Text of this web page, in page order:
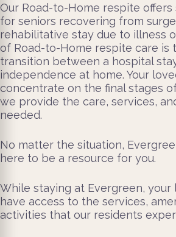
Our Road-to-Home respite
for seniors recovering from
rehabilitative stay due to illness
of Road-to-Home respite care is
transition between a hospital
independence at home. Your
concentrate on the final stages
we provide the care, services,
needed.
No matter the situation,
here to be a resource for you.
While staying at Evergreen, your
have access to the services,
activities that our residents